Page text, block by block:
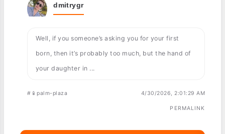
dmitrygr
Well, if you someone’s asking you for your first
born, then it’s probably too much, but the hand of
your daughter in ...
#📱palm-plaza 4/30/2026, 2:01:29 AM
PERMALINK